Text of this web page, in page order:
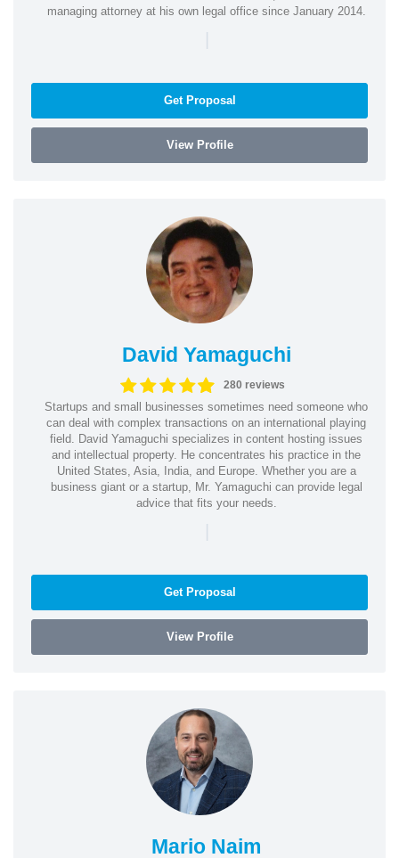
managing attorney at his own legal office since January 2014.
|
Get Proposal
View Profile
David Yamaguchi
280 reviews
Startups and small businesses sometimes need someone who
can deal with complex transactions on an international playing
field. David Yamaguchi specializes in content hosting issues
and intellectual property. He concentrates his practice in the
United States, Asia, India, and Europe. Whether you are a
business giant or a startup, Mr. Yamaguchi can provide legal
advice that fits your needs.
|
Get Proposal
View Profile
Mario Naim